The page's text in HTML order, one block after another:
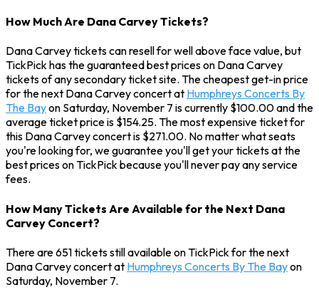
How Much Are Dana Carvey Tickets?
Dana Carvey tickets can resell for well above face value, but
TickPick has the guaranteed best prices on Dana Carvey
tickets of any secondary ticket site. The cheapest get-in price
for the next Dana Carvey concert at Humphreys Concerts By
The Bayon Saturday, November 7 is currently $100.00 and the
average ticket price is $154.25. The most expensive ticket for
this Dana Carvey concert is $271.00. No matter what seats
you're looking for, we guarantee you'll get your tickets at the
best prices on TickPick because you'll never pay any service
fees.
How Many Tickets Are Available for the Next Dana
Carvey Concert?
There are 651 tickets still available on TickPick for the next
Dana Carvey concert at Humphreys Concerts By The Bayon
Saturday, November 7.